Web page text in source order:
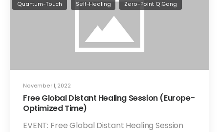
November 1, 2022
Quantum-Touch
Self-Healing Zero-Point QiGong
Free Global Distant Healing Session (Europe-
Optimized Time)
EVENT: Free Global Distant Healing Session